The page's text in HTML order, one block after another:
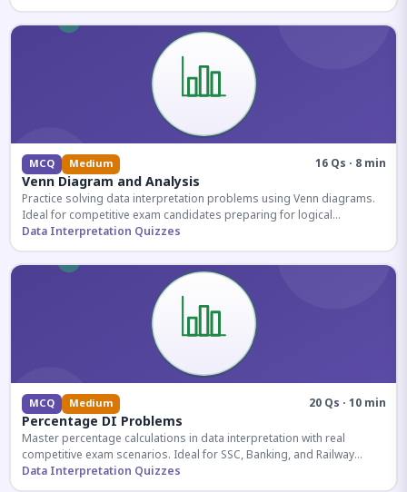
MCQ Medium 16 Qs · 8 min
Venn Diagram and Analysis
Practice solving data interpretation problems using Venn diagrams.
Ideal for competitive exam candidates preparing for logical
reasoning sections.
Data Interpretation Quizzes
MCQ Medium 20 Qs · 10 min
Percentage DI Problems
Master percentage calculations in data interpretation with real
competitive exam scenarios. Ideal for SSC, Banking, and Railway
aspirants.
Data Interpretation Quizzes